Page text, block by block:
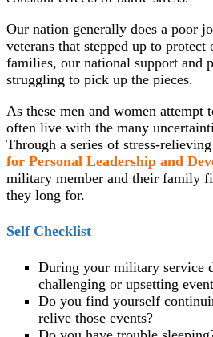
Our nation generally does a poor
veterans that stepped up to
families, our national support and
struggling to pick up the pieces.
As these men and women attempt
often live with the many
Through a series of stress-
for Personal Leadership and
military member and their family
they long for.
Self Checklist
During your military service
challenging or upsetting
Do you find yourself
relive those events?